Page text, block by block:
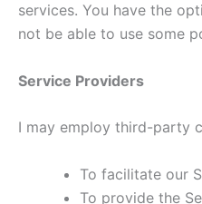
services. You have the
not be able to use some
Service Providers
I may employ third-party
To facilitate our
To provide the